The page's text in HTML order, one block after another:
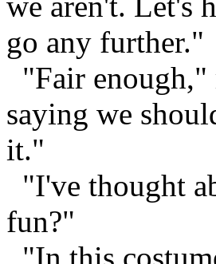
go any further."
"Fair enough,"
saying we
it."
"I've thought
fun?"